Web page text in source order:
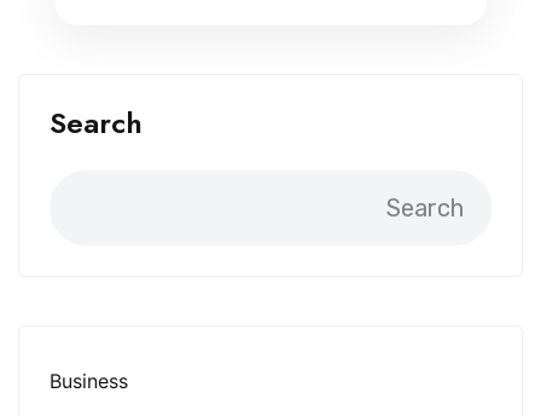
Search
Search
Business